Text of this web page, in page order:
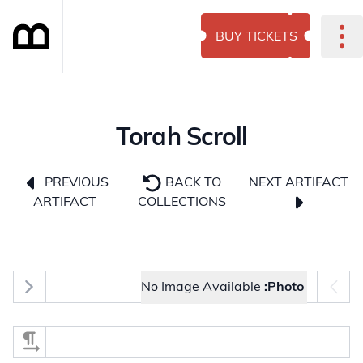
BUY TICKETS
Torah Scroll
PREVIOUS
ARTIFACT
BACK TO
COLLECTIONS
NEXT ARTIFACT
Photo selector
Photo:
No Image Available